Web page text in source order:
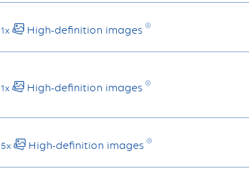
1x High-definition images
1x High-definition images
5x High-definition images